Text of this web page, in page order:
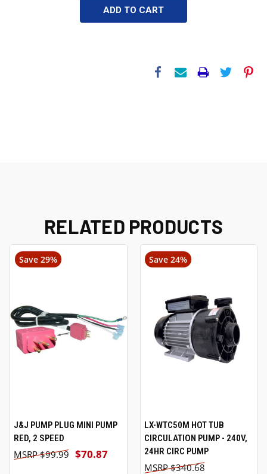
RELATED PRODUCTS
Save 29%
J&J PUMP PLUG MINI PUMP
RED, 2 SPEED
$70.87
$99.99
Save 24%
LX-WTC50M HOT TUB
CIRCULATION PUMP - 240V,
24HR CIRC PUMP
$340.68